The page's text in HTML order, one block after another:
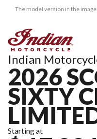
The model version in the
Indian
2026
SIXTY
Starting at